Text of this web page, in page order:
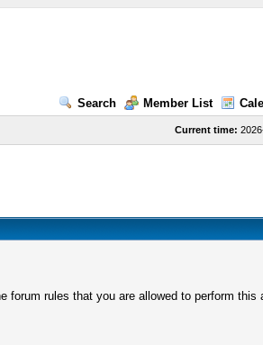
Search Member List
Current time:
rules that you are allowed to perform this